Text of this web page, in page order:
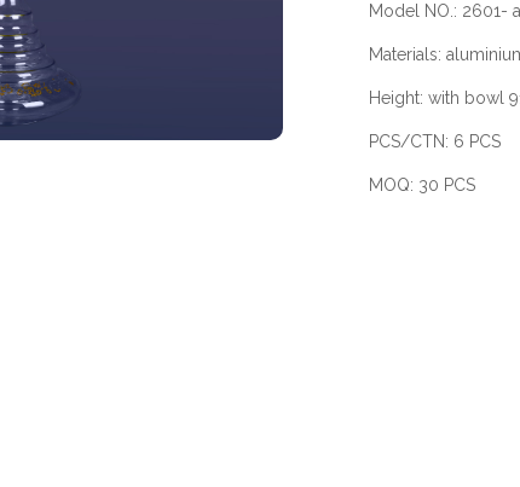
Model NO.: 2601-
Materials:
Height: with bowl
PCS/CTN: 6 PCS
MOQ: 30 PCS